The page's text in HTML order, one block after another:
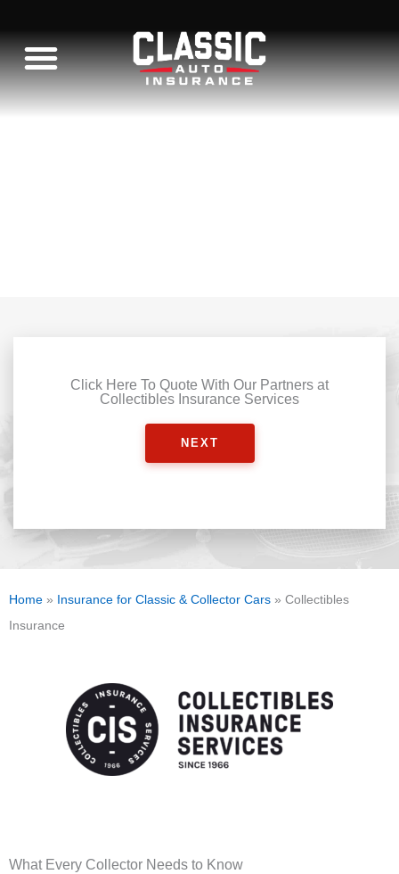
to
content
Click Here To Quote With Our Partners at
Collectibles Insurance Services
NEXT
Home » Insurance for Classic & Collector Cars » Collectibles
Insurance
What Every Collector Needs to Know